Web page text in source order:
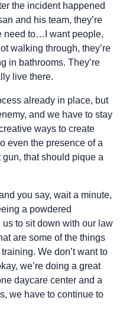
the incident happened
and his team, they’re
need to…I want people,
walking through, they’re
in bathrooms. They’re
live there.
already in place, but
and we have to stay
ways to create
even the presence of a
that should pique a
you say, wait a minute,
a powdered
us to sit down with our law
are some of the things
We don’t want to
we’re doing a great
daycare center and a
we have to continue to